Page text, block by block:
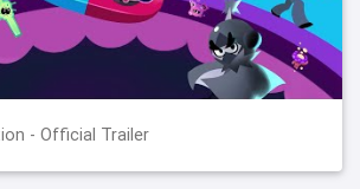
- Official Trailer